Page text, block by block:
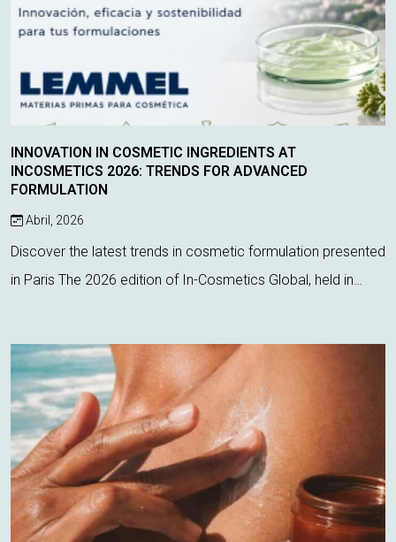
INNOVATION IN COSMETIC INGREDIENTS AT
INCOSMETICS 2026: TRENDS FOR ADVANCED
FORMULATION
Abril, 2026
Discover the latest trends in cosmetic formulation presented
in Paris The 2026 edition of In-Cosmetics Global, held in